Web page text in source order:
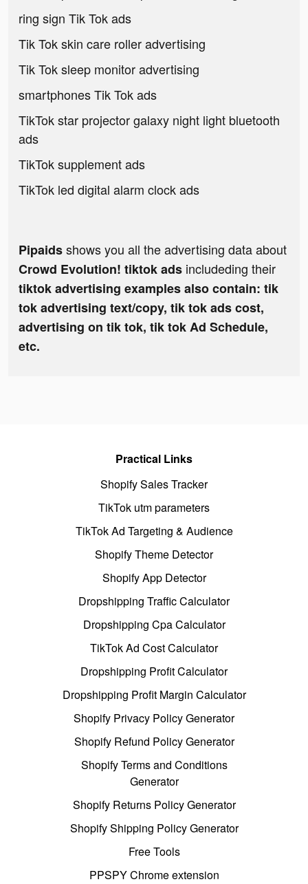
ring sign Tik Tok ads
Tik Tok skin care roller advertising
Tik Tok sleep monitor advertising
smartphones Tik Tok ads
TikTok star projector galaxy night light bluetooth
ads
TikTok supplement ads
TikTok led digital alarm clock ads
Pipaidsshows you all the advertising data about
Crowd Evolution! tiktok ads includeding their
tiktok advertising examples also contain: tik
tok advertising text/copy, tik tok ads cost,
advertising on tik tok, tik tok Ad Schedule,
etc.
Practical Links
Shopify Sales Tracker
TikTok utm parameters
TikTok Ad Targeting & Audience
Shopify Theme Detector
Shopify App Detector
Dropshipping Traffic Calculator
Dropshipping Cpa Calculator
TikTok Ad Cost Calculator
Dropshipping Profit Calculator
Dropshipping Profit Margin Calculator
Shopify Privacy Policy Generator
Shopify Refund Policy Generator
Shopify Terms and Conditions
Generator
Shopify Returns Policy Generator
Shopify Shipping Policy Generator
Free Tools
PPSPY Chrome extension